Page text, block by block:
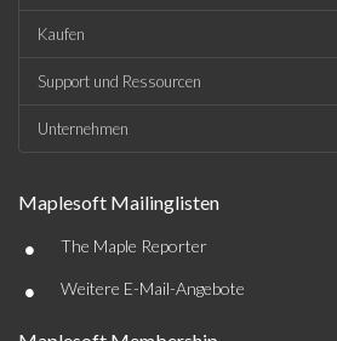
Kaufen
Support und Ressourcen
Unternehmen
Maplesoft Mailinglisten
• The Maple Reporter
• Weitere E-Mail-Angebote